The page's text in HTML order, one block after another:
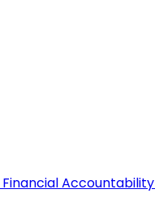
Financial Accountability